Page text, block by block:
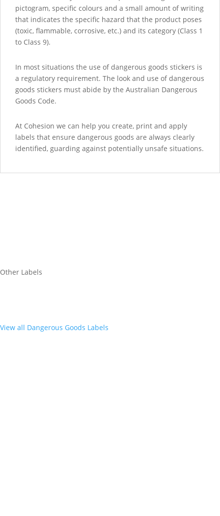
pictogram, specific colours and a small amount of writing
that indicates the specific hazard that the product poses
(toxic, flammable, corrosive, etc.) and its category (Class 1
to Class 9).
In most situations the use of dangerous goods stickers is
a regulatory requirement. The look and use of dangerous
goods stickers must abide by the Australian Dangerous
Goods Code.
At Cohesion we can help you create, print and apply
labels that ensure dangerous goods are always clearly
identified, guarding against potentially unsafe situations.
Other Labels
View all Dangerous Goods Labels